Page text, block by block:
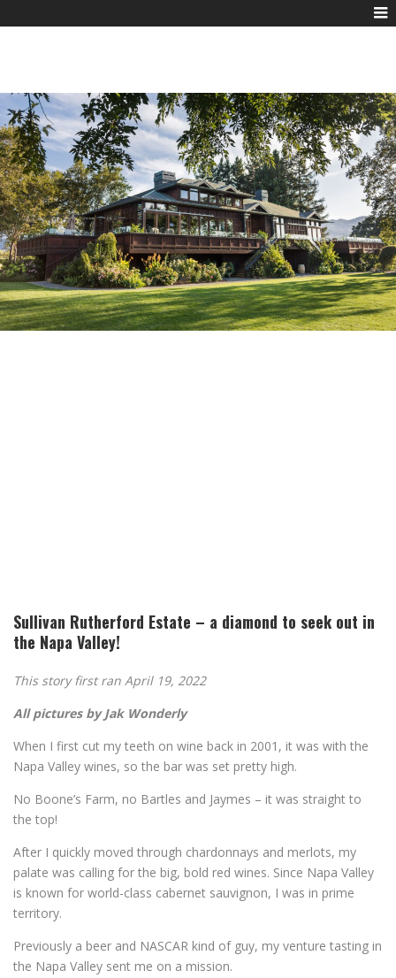
Sullivan Rutherford Estate – a diamond to seek out in
the Napa Valley!
This story first ran April 19, 2022
All pictures by Jak Wonderly
When I first cut my teeth on wine back in 2001, it was with the
Napa Valley wines, so the bar was set pretty high.
No Boone’s Farm, no Bartles and Jaymes – it was straight to
the top!
After I quickly moved through chardonnays and merlots, my
palate was calling for the big, bold red wines. Since Napa Valley
is known for world-class cabernet sauvignon, I was in prime
territory.
Previously a beer and NASCAR kind of guy, my venture tasting in
the Napa Valley sent me on a mission.